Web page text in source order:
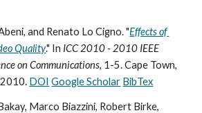
and Renato Lo Cigno. "Effects of
Quality." In ICC 2010 - 2010 IEEE
on Communications, 1-5. Cape Town,
DOI Google Scholar BibTex
Marco Biazzini, Robert Birke,